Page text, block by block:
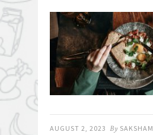
AUGUST 2, 2023 By